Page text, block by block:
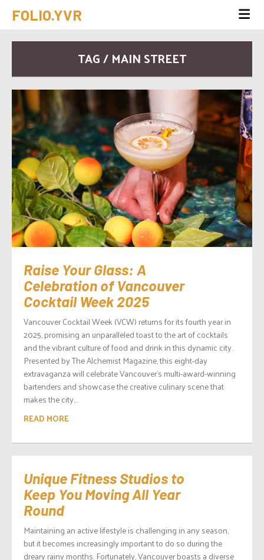
FOLIO.YVR
TAG / MAIN STREET
Raise Your Glass: A
Celebration of Vancouver
Cocktail Week 2025
Vancouver Cocktail Week (VCW) returns for its fourth year in
2025, promising an unparalleled toast to the art of cocktails
and the vibrant culture of food and drink in this dynamic city.
Presented by The Alchemist Magazine, this eight-day
extravaganza will celebrate Vancouver’s multi-award-winning
bartenders and showcase the creative culinary scene that
makes the city...
READ MORE
Unique Fitness Studios to
Keep You Moving All Year
Round
Maintaining an active lifestyle is challenging in any season,
but it becomes increasingly important to do so during the
dreary rainy months. Fortunately, Vancouver boasts a diverse